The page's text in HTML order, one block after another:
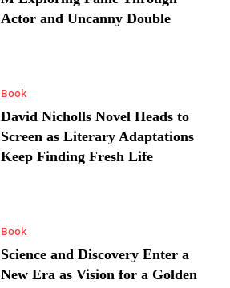
Actor and Uncanny Double
Book
David Nicholls Novel Heads to
Screen as Literary Adaptations
Keep Finding Fresh Life
Book
Science and Discovery Enter a
New Era as Vision for a Golden